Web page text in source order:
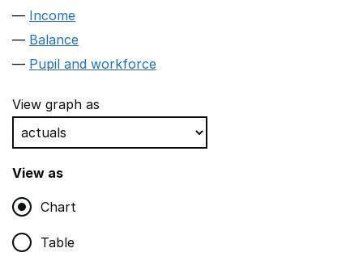
Income
Balance
Pupil and workforce
View graph as
View as
Chart
Table